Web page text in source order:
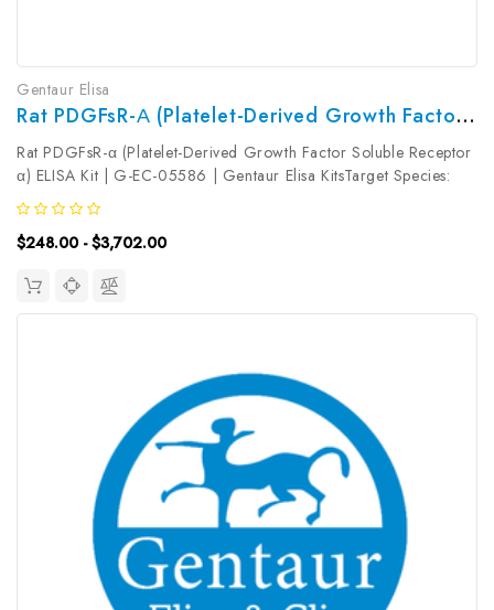
Gentaur Elisa
Rat PDGFsR-Α (Platelet-Derived Growth Factor Soluble Receptor Α) ELISA Kit | G-EC-05586
Rat PDGFsR-α (Platelet-Derived Growth Factor Soluble Receptor
α) ELISA Kit | G-EC-05586 | Gentaur Elisa KitsTarget Species:
RatType: SandwichAssay Time: 3.5hDetection Type:
ColormetricSensitivity: 0.09ng/mLDetection Range:
0.16~10ng/mLUniProt ID: Target...
$248.00 - $3,702.00